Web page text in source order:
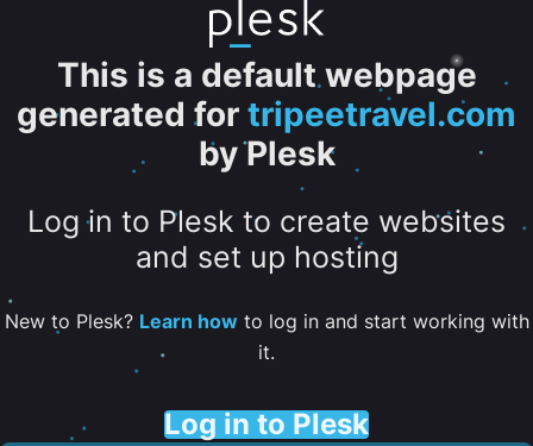
This is a default webpage
generated for tripeetravel.com
by Plesk
Log in to Plesk to create websites
and set up hosting
New to Plesk? Learn howto log in and start working with
it.
Log in to Plesk